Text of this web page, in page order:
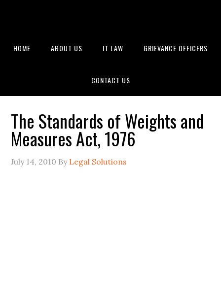
HOME ABOUT US IT LAW GRIEVANCE OFFICERS
CONTACT US
The Standards of Weights and
Measures Act, 1976
July 14, 2010 By Legal Solutions